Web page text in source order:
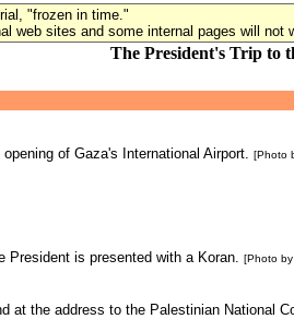
"frozen in time."
web sites and some internal pages will not
The President's Trip to
of Gaza's International Airport. [Photo
President is presented with a Koran. [Photo
at the address to the Palestinian National